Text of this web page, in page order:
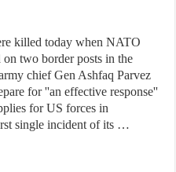
killed today when NATO
two border posts in the
chief Gen Ashfaq Parvez
for ''an effective response''
for US forces in
single incident of its …